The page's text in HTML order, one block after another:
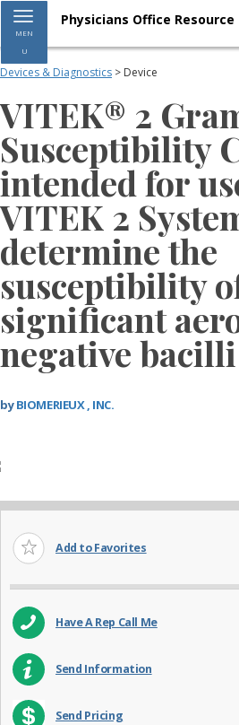
Toggle navigation
MEN
U
Physicians Office Resource
Devices & Diagnostics > Device
VITEK® 2
Susceptibility
intended for
VITEK 2
determine the
susceptibility
significant
negative bacilli
byBIOMERIEUX , INC.
Add to Favorites
Have A Rep Call Me
Send Information
Send Pricing